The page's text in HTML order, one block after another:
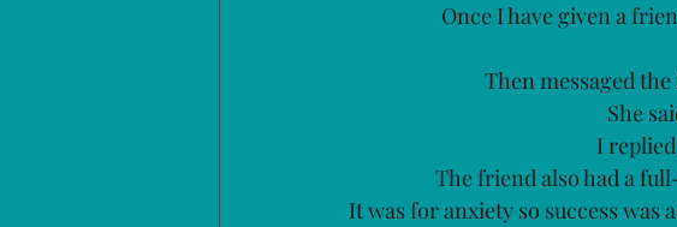
Once I have given a
Then messaged
She
I
The friend also had a
It was for anxiety so success